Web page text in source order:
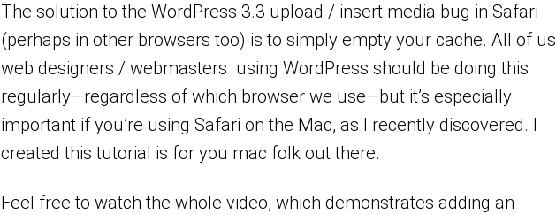
The solution to the WordPress 3.3 upload / insert media bug in Safari
(perhaps in other browsers too) is to simply empty your cache. All of us
web designers / webmasters using WordPress should be doing this
regularly—regardless of which browser we use—but it’s especially
important if you’re using Safari on the Mac, as I recently discovered. I
created this tutorial is for you mac folk out there.
Feel free to watch the whole video, which demonstrates adding an